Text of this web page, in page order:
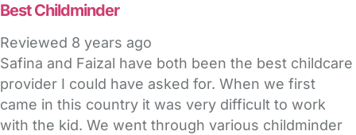
Best Childminder
Reviewed 8 years ago
Safina and Faizal have both been the best childcare
provider I could have asked for. When we first
came in this country it was very difficult to work
with the kid. We went through various childminder